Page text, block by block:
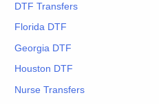
DTF Transfers
Florida DTF
Georgia DTF
Houston DTF
Nurse Transfers